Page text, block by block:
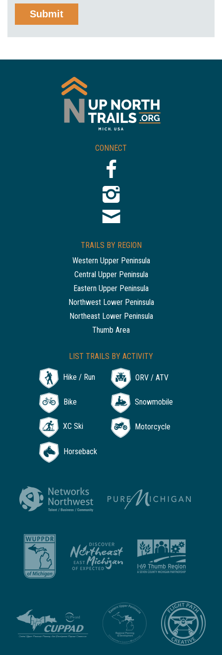
CONNECT
TRAILS BY REGION
Western Upper Peninsula
Central Upper Peninsula
Eastern Upper Peninsula
Northwest Lower Peninsula
Northeast Lower Peninsula
Thumb Area
LIST TRAILS BY ACTIVITY
Hike / Run ORV / ATV
Bike Snowmobile
XC Ski Motorcycle
Horseback